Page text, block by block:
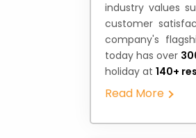
industry values
customer
company's
today has over
holiday at 140+
Read More